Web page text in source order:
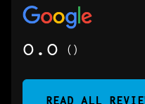
0.0 ()
READ ALL